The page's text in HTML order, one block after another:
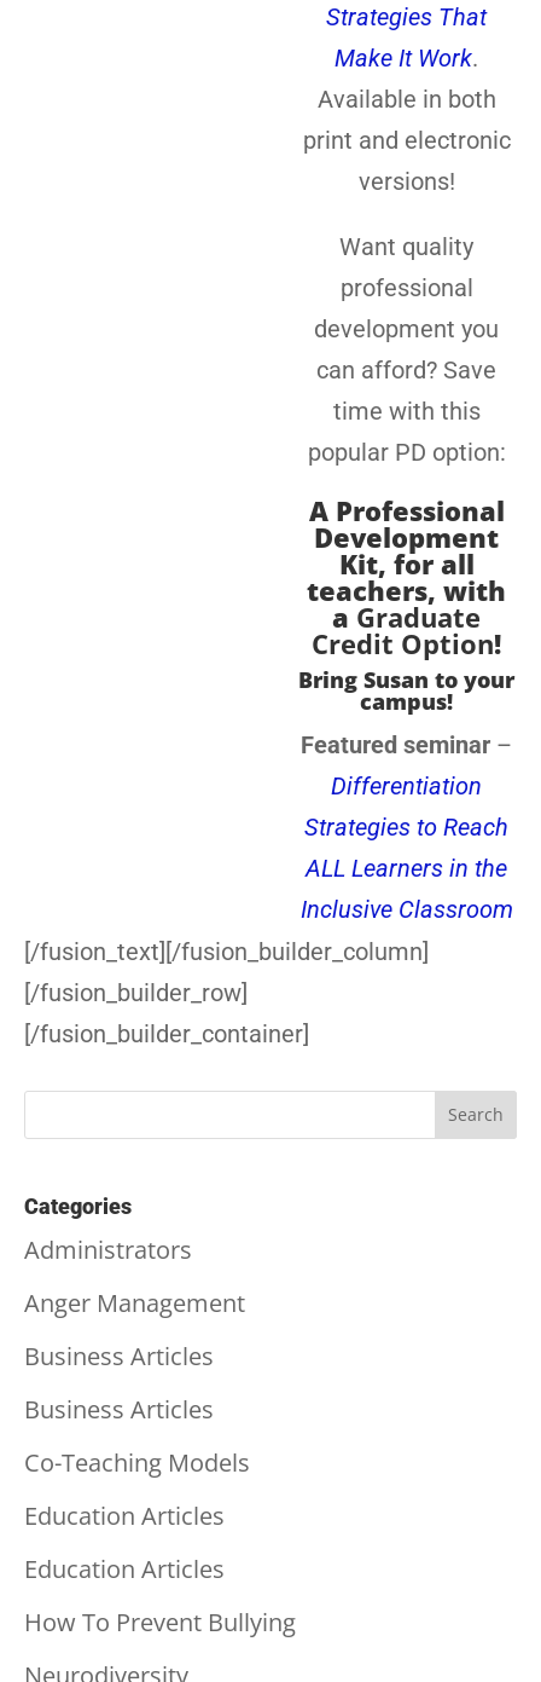
Strategies That
Make It Work.
Available in both
print and electronic
versions!
Want quality
professional
development you
can afford? Save
time with this
popular PD option:
A Professional
Development
Kit, for all
teachers, with
a Graduate
Credit Option!
Bring Susan to your
campus!
Featured seminar –
Differentiation
Strategies to Reach
ALL Learners in the
Inclusive Classroom
[/fusion_text][/fusion_builder_column]
[/fusion_builder_row]
[/fusion_builder_container]
Categories
Administrators
Anger Management
Business Articles
Business Articles
Co-Teaching Models
Education Articles
Education Articles
How To Prevent Bullying
Neurodiversity